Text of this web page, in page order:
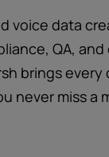
voice data
QA,
brings
never miss a